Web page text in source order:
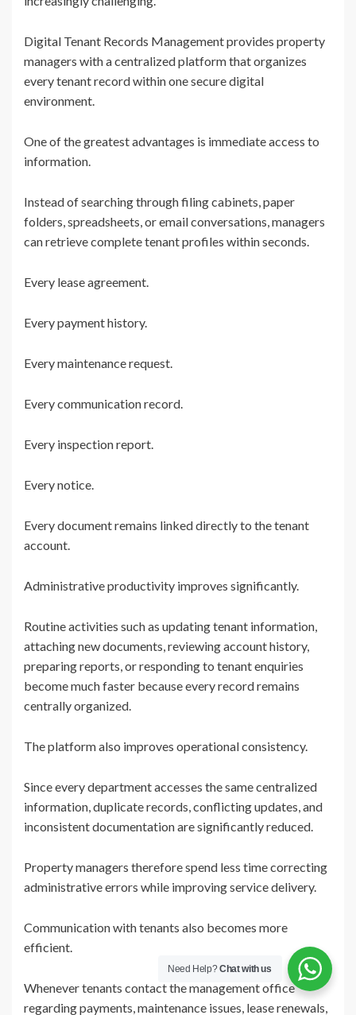
Digital Tenant Records Management provides property
managers with a centralized platform that organizes
every tenant record within one secure digital
environment.
One of the greatest advantages is immediate access to
information.
Instead of searching through filing cabinets, paper
folders, spreadsheets, or email conversations, managers
can retrieve complete tenant profiles within seconds.
Every lease agreement.
Every payment history.
Every maintenance request.
Every communication record.
Every inspection report.
Every notice.
Every document remains linked directly to the tenant
account.
Administrative productivity improves significantly.
Routine activities such as updating tenant information,
attaching new documents, reviewing account history,
preparing reports, or responding to tenant enquiries
become much faster because every record remains
centrally organized.
The platform also improves operational consistency.
Since every department accesses the same centralized
information, duplicate records, conflicting updates, and
inconsistent documentation are significantly reduced.
Property managers therefore spend less time correcting
administrative errors while improving service delivery.
Communication with tenants also becomes more
efficient.
Whenever tenants contact the management office
regarding payments, maintenance issues, lease renewals,
Need Help?Chat with us